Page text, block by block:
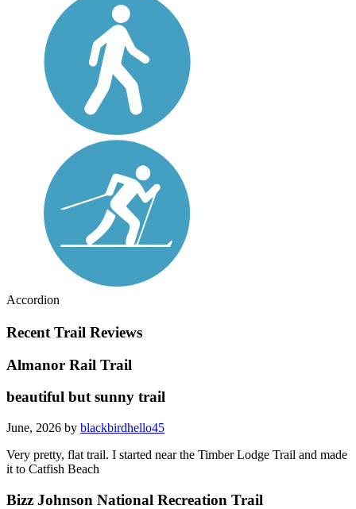
Accordion
Recent Trail Reviews
Almanor Rail Trail
beautiful but sunny trail
June, 2026 by blackbirdhello45
Very pretty, flat trail. I started near the Timber Lodge Trail and made
it to Catfish Beach
Bizz Johnson National Recreation Trail